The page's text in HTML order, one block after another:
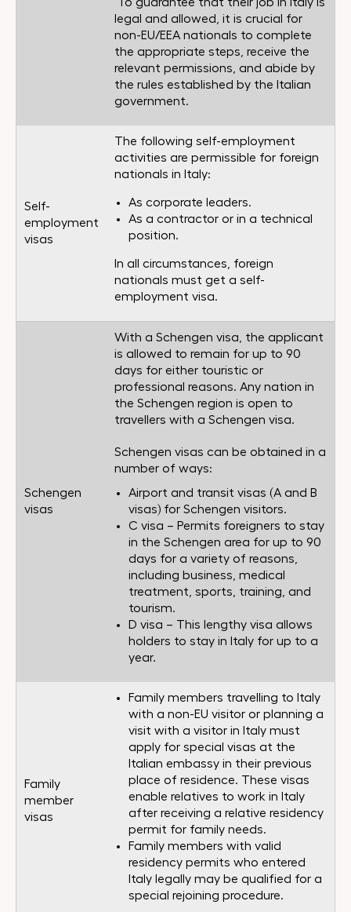
legal and allowed, it is crucial for
non-EU/EEA nationals to complete
the appropriate steps, receive the
relevant permissions, and abide by
the rules established by the Italian
government.
Self-
employment
visas
The following self-employment
activities are permissible for foreign
nationals in Italy:
As corporate leaders.
As a contractor or in a technical
position.
In all circumstances, foreign
nationals must get a self-
employment visa.
Schengen
visas
With a Schengen visa, the applicant
is allowed to remain for up to 90
days for either touristic or
professional reasons. Any nation in
the Schengen region is open to
travellers with a Schengen visa.
Schengen visas can be obtained in a
number of ways:
Airport and transit visas (A and B
visas) for Schengen visitors.
C visa – Permits foreigners to stay
in the Schengen area for up to 90
days for a variety of reasons,
including business, medical
treatment, sports, training, and
tourism.
D visa – This lengthy visa allows
holders to stay in Italy for up to a
year.
Family
member
visas
Family members travelling to Italy
with a non-EU visitor or planning a
visit with a visitor in Italy must
apply for special visas at the
Italian embassy in their previous
place of residence. These visas
enable relatives to work in Italy
after receiving a relative residency
permit for family needs.
Family members with valid
residency permits who entered
Italy legally may be qualified for a
special rejoining procedure.